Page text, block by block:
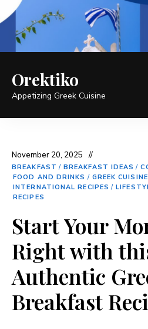
Orektiko
Appetizing Greek Cuisine
November 20, 2025
BREAKFAST / BREAKFAST IDEAS /
FOOD AND DRINKS / GREEK CUISINE
INTERNATIONAL RECIPES /
RECIPES
Start Your
Right with
Authentic
Breakfast